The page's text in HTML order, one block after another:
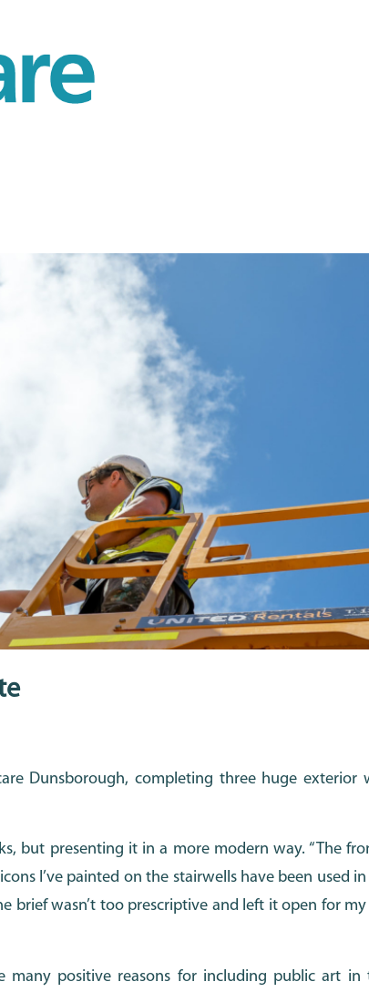
Dunsborough, completing three huge exterior
but presenting it in a more modern way. “The
I’ve painted on the stairwells have been used in
wasn’t too prescriptive and left it open for my
many positive reasons for including public art in